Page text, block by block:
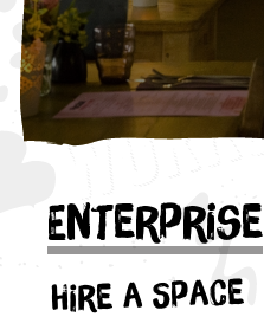
Enterprise
Hire a Space